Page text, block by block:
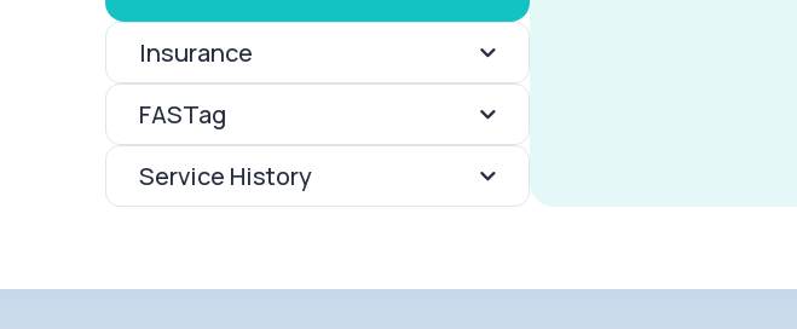
Insurance
FASTag
Service History